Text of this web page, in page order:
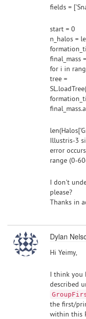
fields =
start = 0
n_halos =
final_mass
for i in
tree =
Illustris-3
error
range (0-
I don't
please?
Thanks in
Dylan
Hi Yeimy,
I think you
described
the first/
within this